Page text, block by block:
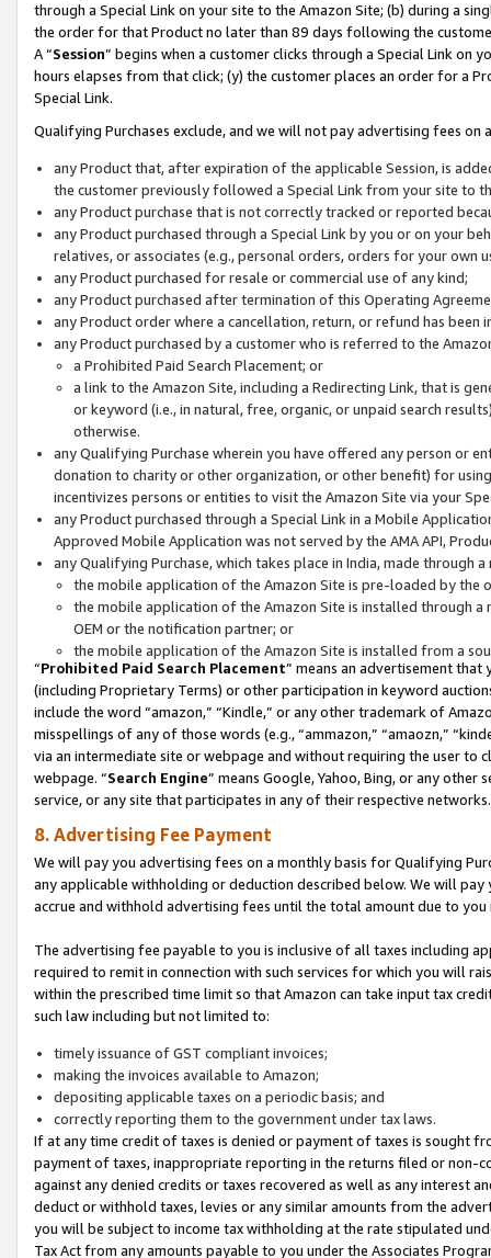
through a Special Link on your site to the Amazon Site; (b) during a
the order for that Product no later than 89 days following the
A “Session” begins when a customer clicks through a Special Link
hours elapses from that click; (y) the customer places an order for a
Special Link.
Qualifying Purchases exclude, and we will not pay advertising fees on
any Product that, after expiration of the applicable Session, is
the customer previously followed a Special Link from your site to
any Product purchase that is not correctly tracked or reported
any Product purchased through a Special Link by you or on your
relatives, or associates (e.g., personal orders, orders for your
any Product purchased for resale or commercial use of any kind;
any Product purchased after termination of this Operating
any Product order where a cancellation, return, or refund has been
any Product purchased by a customer who is referred to the
a Prohibited Paid Search Placement; or
a link to the Amazon Site, including a Redirecting Link, that is
or keyword (i.e., in natural, free, organic, or unpaid search
otherwise.
any Qualifying Purchase wherein you have offered any person or
donation to charity or other organization, or other benefit) for
incentivizes persons or entities to visit the Amazon Site via your
any Product purchased through a Special Link in a Mobile
Approved Mobile Application was not served by the AMA API,
any Qualifying Purchase, which takes place in India, made through
the mobile application of the Amazon Site is pre-loaded by the
the mobile application of the Amazon Site is installed through
OEM or the notification partner; or
the mobile application of the Amazon Site is installed from a
“Prohibited Paid Search Placement” means an advertisement
(including Proprietary Terms) or other participation in keyword
include the word “amazon,” “Kindle,” or any other trademark of
misspellings of any of those words (e.g., “ammazon,” “amaozn,”
via an intermediate site or webpage and without requiring the user
webpage. “Search Engine” means Google, Yahoo, Bing, or any
service, or any site that participates in any of their respective networks.
8. Advertising Fee Payment
We will pay you advertising fees on a monthly basis for Qualifying
any applicable withholding or deduction described below. We will
accrue and withhold advertising fees until the total amount due to you
The advertising fee payable to you is inclusive of all taxes including
required to remit in connection with such services for which you will
within the prescribed time limit so that Amazon can take input tax
such law including but not limited to:
timely issuance of GST compliant invoices;
making the invoices available to Amazon;
depositing applicable taxes on a periodic basis; and
correctly reporting them to the government under tax laws.
If at any time credit of taxes is denied or payment of taxes is sought
payment of taxes, inappropriate reporting in the returns filed or non-
against any denied credits or taxes recovered as well as any interest
deduct or withhold taxes, levies or any similar amounts from the
you will be subject to income tax withholding at the rate stipulated
Tax Act from any amounts payable to you under the Associates